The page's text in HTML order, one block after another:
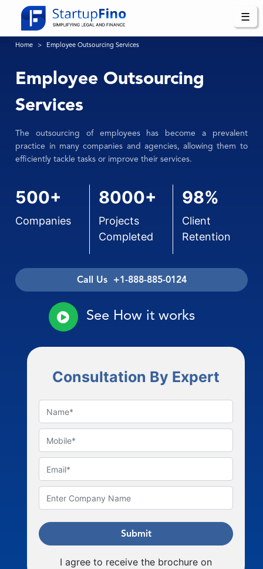
☰
Home Employee Outsourcing Services
Employee Outsourcing
Services
The outsourcing of employees has become a prevalent
practice in many companies and agencies, allowing them to
efficiently tackle tasks or improve their services.
500+
Companies
8000+
Projects
Completed
98%
Client
Retention
Call Us +1-888-885-0124
See How it works
Consultation By Expert
Submit
I agree to receive the brochure on